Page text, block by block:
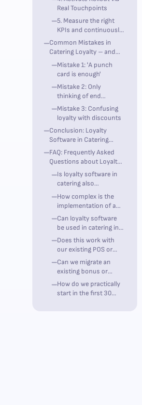
Real Touchpoints
5. Measure the right
KPIs and continuously
optimize them
Common Mistakes in
Catering Loyalty – and
How to Avoid Them
Mistake 1: 'A punch
card is enough'
Mistake 2: Only
thinking of end
customers
Mistake 3: Confusing
loyalty with discounts
Conclusion: Loyalty
Software in Catering
Needs Strategy, Data, and
Integration
FAQ: Frequently Asked
Questions about Loyalty
Software in Catering
Is loyalty software in
catering also
worthwhile for B2B
customers?
How complex is the
implementation of a
loyalty program?
Can loyalty software
be used in catering in
compliance with
GDPR?
Does this work with
our existing POS or
ordering system?
Can we migrate an
existing bonus or
punch card program?
How do we practically
start in the first 30